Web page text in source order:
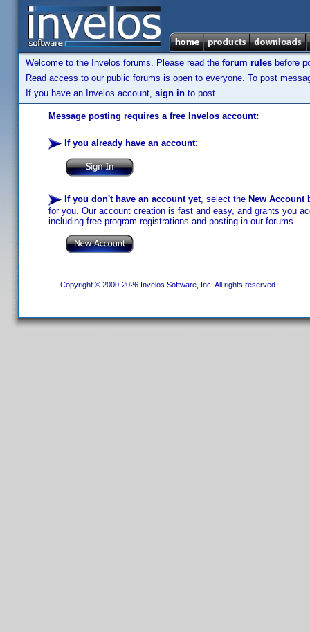
Welcome to the Invelos forums. Please read the forum rules before
Read access to our public forums is open to everyone. To post
If you have an Invelos account, sign in to post.
Message posting requires a free Invelos account:
If you already have an account:
If you don't have an account yet, select the New Account
for you. Our account creation is fast and easy, and grants you
including free program registrations and posting in our forums.
Copyright © 2000-2026 Invelos Software, Inc. All rights reserved.